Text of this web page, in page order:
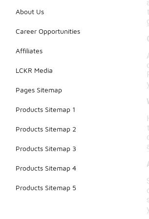
About Us
Career Opportunities
Affiliates
LCKR Media
Pages Sitemap
Products Sitemap 1
Products Sitemap 2
Products Sitemap 3
Products Sitemap 4
Products Sitemap 5